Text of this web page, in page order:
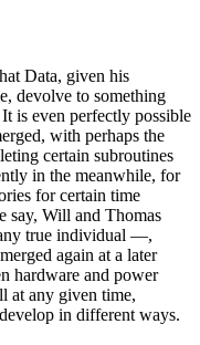
Data, given his
devolve to something
is even perfectly possible
with perhaps the
certain subroutines
in the meanwhile, for
for certain time
say, Will and Thomas
true individual ―,
again at a later
hardware and power
at any given time,
in different ways.